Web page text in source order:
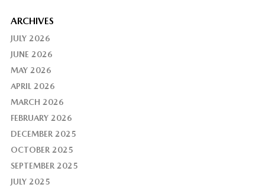
ARCHIVES
JULY 2026
JUNE 2026
MAY 2026
APRIL 2026
MARCH 2026
FEBRUARY 2026
DECEMBER 2025
OCTOBER 2025
SEPTEMBER 2025
JULY 2025